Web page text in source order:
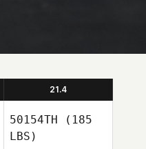
21.4
50154TH (185
LBS)